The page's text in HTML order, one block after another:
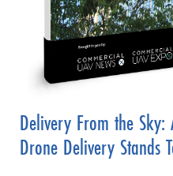
Delivery From the
Drone Delivery Stands